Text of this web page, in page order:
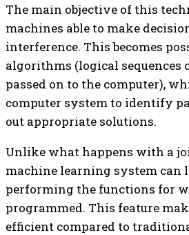
The main objective of this
machines able to make
interference. This becomes
algorithms (logical sequences
passed on to the computer),
computer system to identify
out appropriate solutions.
Unlike what happens with a
machine learning system can
performing the functions for
programmed. This feature
efficient compared to